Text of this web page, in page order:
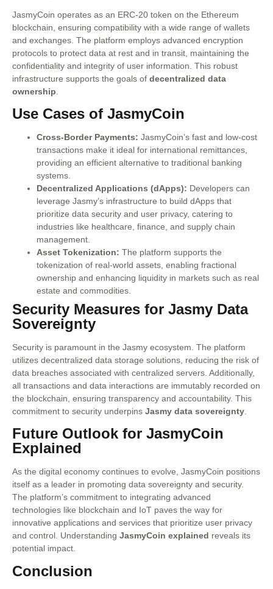
JasmyCoin operates as an ERC-20 token on the Ethereum
blockchain, ensuring compatibility with a wide range of wallets
and exchanges. The platform employs advanced encryption
protocols to protect data at rest and in transit, maintaining the
confidentiality and integrity of user information. This robust
infrastructure supports the goals of decentralized data
ownership
Use Cases of JasmyCoin
Cross-Border Payments: JasmyCoin’s fast and low-cost
transactions make it ideal for international remittances,
providing an efficient alternative to traditional banking
systems.
Decentralized Applications (dApps): Developers can
leverage Jasmy’s infrastructure to build dApps that
prioritize data security and user privacy, catering to
industries like healthcare, finance, and supply chain
management.
Asset Tokenization: The platform supports the
tokenization of real-world assets, enabling fractional
ownership and enhancing liquidity in markets such as real
estate and commodities.
Security Measures for Jasmy Data
Sovereignty
Security is paramount in the Jasmy ecosystem. The platform
utilizes decentralized data storage solutions, reducing the risk of
data breaches associated with centralized servers. Additionally,
all transactions and data interactions are immutably recorded on
the blockchain, ensuring transparency and accountability. This
commitment to security underpins Jasmy data sovereignty
Future Outlook for JasmyCoin
Explained
As the digital economy continues to evolve, JasmyCoin positions
itself as a leader in promoting data sovereignty and security.
The platform’s commitment to integrating advanced
technologies like blockchain and IoT paves the way for
innovative applications and services that prioritize user privacy
and control. Understanding JasmyCoin explained reveals its
potential impact.
Conclusion